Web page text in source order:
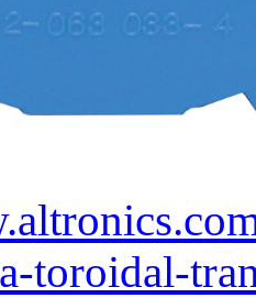
toroidal-